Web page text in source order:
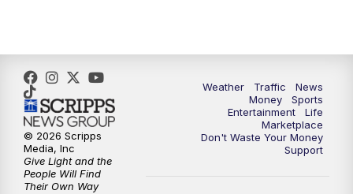
Weather Traffic
News
Money
Sports
Entertainment
Life
Marketplace
Don't Waste Your Money
Support
© 2026 Scripps
Media, Inc
Give Light and the
People Will Find
Their Own Way